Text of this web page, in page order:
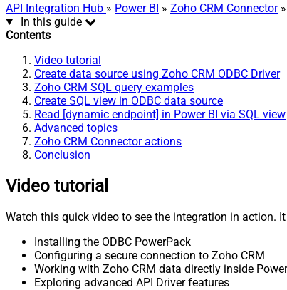
API Integration Hub » Power BI » Zoho CRM Connector»
In this guide
Contents
Video tutorial
Create data source using Zoho CRM ODBC Driver
Zoho CRM SQL query examples
Create SQL view in ODBC data source
Read [dynamic endpoint] in Power BI via SQL view
Advanced topics
Zoho CRM Connector actions
Conclusion
Video tutorial
Watch this quick video to see the integration in action.
Installing the ODBC PowerPack
Configuring a secure connection to Zoho CRM
Working with Zoho CRM data directly inside
Exploring advanced API Driver features